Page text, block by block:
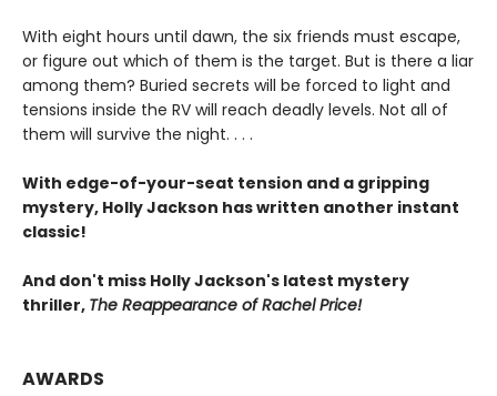
With eight hours until dawn, the six friends must escape,
or figure out which of them is the target. But is there a liar
among them? Buried secrets will be forced to light and
tensions inside the RV will reach deadly levels. Not all of
them will survive the night. . . .
With edge-of-your-seat tension and a gripping
mystery, Holly Jackson has written another instant
classic!
And don't miss Holly Jackson's latest mystery
thriller, The Reappearance of Rachel Price!
AWARDS